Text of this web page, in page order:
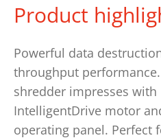
Product
Powerful data
throughput
shredder impresses
IntelligentDrive motor
operating panel. Perfect